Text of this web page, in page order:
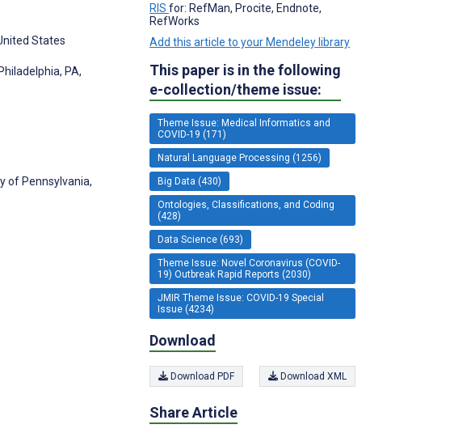
States
PA,
of Pennsylvania,
RIS for: RefMan, Procite, Endnote,
RefWorks
Add this article to your Mendeley library
This paper is in the following
e-collection/theme issue:
Theme Issue: Medical Informatics and
COVID-19 (171)
Natural Language Processing (1256)
Big Data (430)
Ontologies, Classifications, and Coding
(428)
Data Science (693)
Theme Issue: Novel Coronavirus (COVID-
19) Outbreak Rapid Reports (2030)
JMIR Theme Issue: COVID-19 Special
Issue (4234)
Download
Download PDF Download XML
Share Article